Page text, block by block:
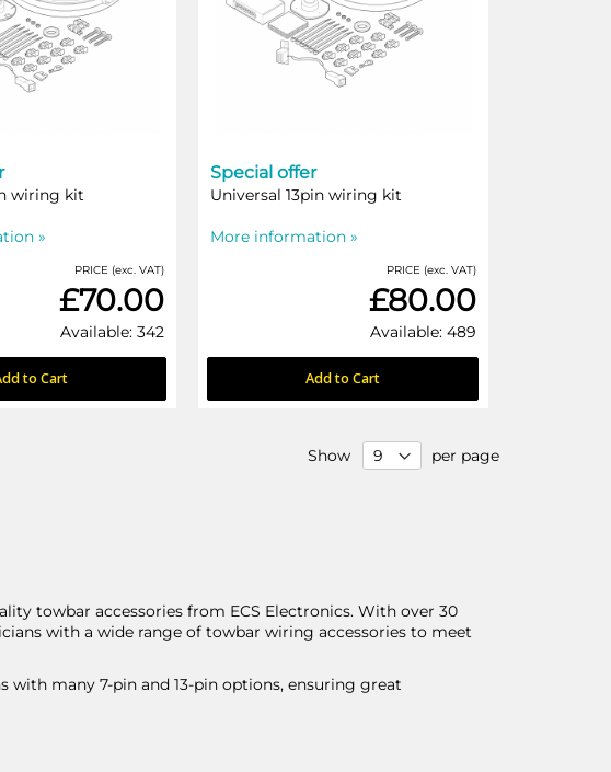
wiring kit
»
PRICE (exc. VAT)
£70.00
Available: 342
to Cart
Special offer
Universal 13pin wiring kit
More information »
PRICE (exc. VAT)
£80.00
Available: 489
Add to Cart
Show per page
towbar accessories from ECS Electronics. With over 30
with a wide range of towbar wiring accessories to meet
many 7-pin and 13-pin options, ensuring great